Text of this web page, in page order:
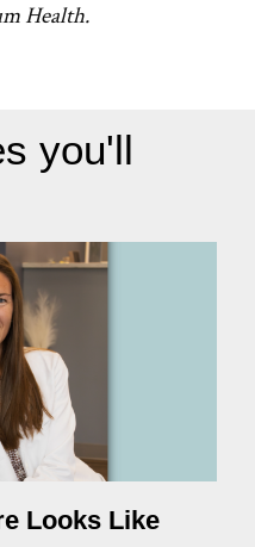
Health.
you'll
Looks Like